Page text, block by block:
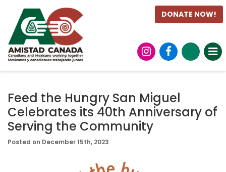
DONATE NOW!
Feed the Hungry San Miguel
Celebrates its 40th Anniversary of
Serving the Community
Posted on December 15th, 2023